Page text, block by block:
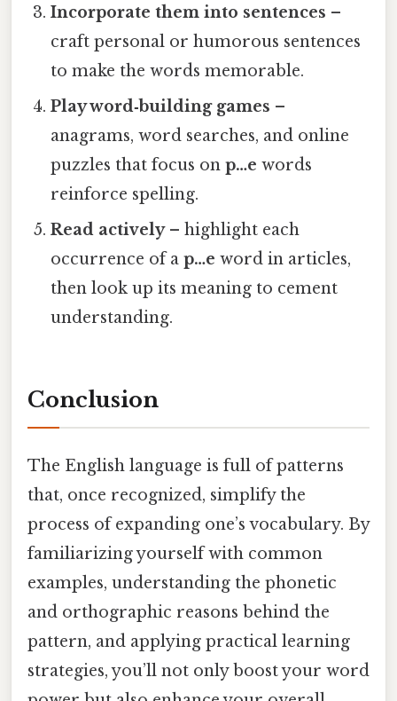
Incorporate them into sentences –
craft personal or humorous sentences
to make the words memorable.
Play word‑building games –
anagrams, word searches, and online
puzzles that focus onp…e words
reinforce spelling.
Read actively– highlight each
occurrence of ap…e word in articles,
then look up its meaning to cement
understanding.
Conclusion
The English language is full of patterns
that, once recognized, simplify the
process of expanding one’s vocabulary. By
familiarizing yourself with common
examples, understanding the phonetic
and orthographic reasons behind the
pattern, and applying practical learning
strategies, you’ll not only boost your word